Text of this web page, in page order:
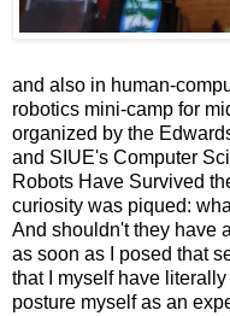
and also in human-
robotics mini-camp for
organized by the
and SIUE's Computer
Robots Have Survived
curiosity was piqued:
And shouldn't they have
as soon as I posed that
that I myself have
posture myself as an